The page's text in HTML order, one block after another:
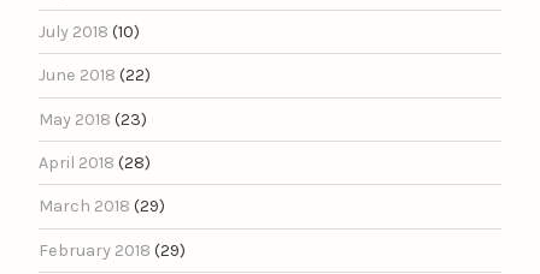
July 2018 (10)
June 2018 (22)
May 2018 (23)
April 2018 (28)
March 2018 (29)
February 2018 (29)